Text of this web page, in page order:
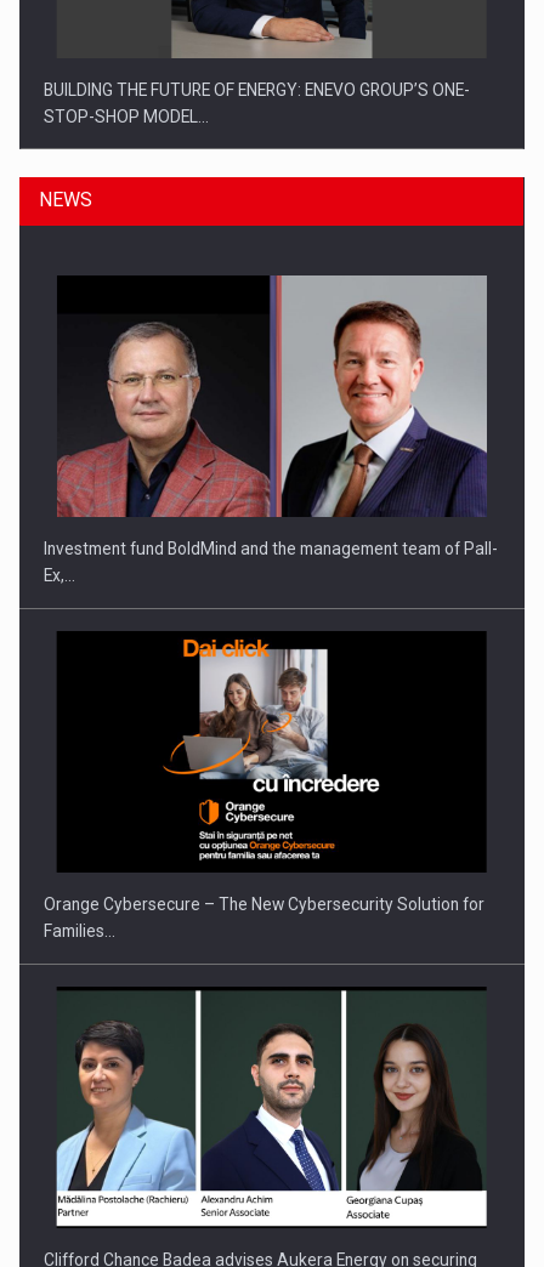
BUILDING THE FUTURE OF ENERGY: ENEVO GROUP’S ONE-
STOP-SHOP MODEL…
ROOTED IN ROMANIA, BUILT TO DELIVER TECHNOLOGY FOR
THE…
PUTTING ROMANIAN CORPORATE COMPANIES ON THE
INTERNATIONAL BUSINESS SCENE
NEWS
Investment fund BoldMind and the management team of Pall-
Ex,…
Orange Cybersecure – The New Cybersecurity Solution for
Families…
Clifford Chance Badea advises Aukera Energy on securing